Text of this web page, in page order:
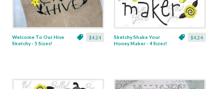
$4.24
Welcome To Our Hive
Sketchy - 5 Sizes!
$4.24
Sketchy Shake Your
Honey Maker - 4 Sizes!